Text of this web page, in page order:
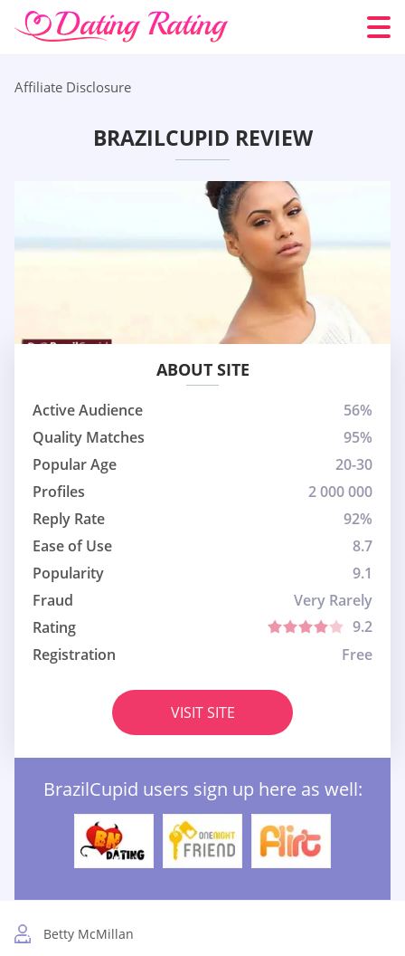
Affiliate Disclosure
BRAZILCUPID REVIEW
ABOUT SITE
Active Audience
56%
Quality Matches
95%
Popular Age
20-30
Profiles
2 000 000
Reply Rate
92%
Ease of Use
8.7
Popularity
9.1
Fraud
Very Rarely
Rating
9.2
Registration
Free
VISIT SITE
BrazilCupid users sign up here as well:
Betty McMillan